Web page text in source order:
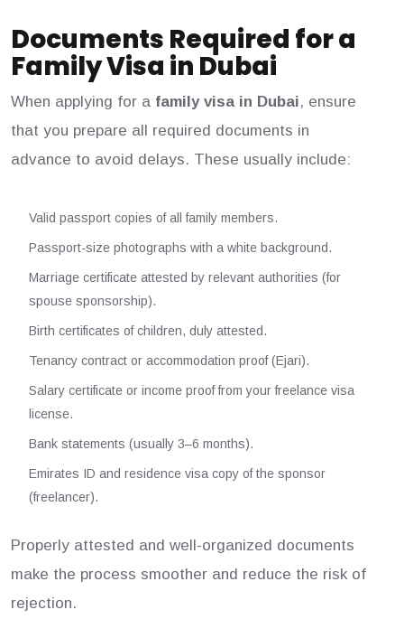
Documents Required for a
Family Visa in Dubai
When applying for a family visa in Dubai, ensure
that you prepare all required documents in
advance to avoid delays. These usually include:
Valid passport copies of all family members.
Passport-size photographs with a white background.
Marriage certificate attested by relevant authorities (for
spouse sponsorship).
Birth certificates of children, duly attested.
Tenancy contract or accommodation proof (Ejari).
Salary certificate or income proof from your freelance visa
license.
Bank statements (usually 3–6 months).
Emirates ID and residence visa copy of the sponsor
(freelancer).
Properly attested and well-organized documents
make the process smoother and reduce the risk of
rejection.